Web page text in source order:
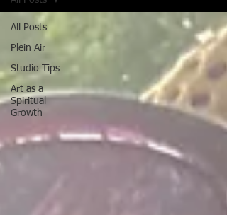
All Posts
Plein Air
Studio Tips
Art as a
Spiritual
Growth